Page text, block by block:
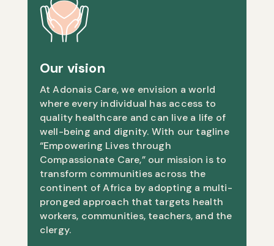
Our vision
At Adonais Care, we envision a world
where every individual has access to
quality healthcare and can live a life of
well-being and dignity. With our tagline
“Empowering Lives through
Compassionate Care,” our mission is to
transform communities across the
continent of Africa by adopting a multi-
pronged approach that targets health
workers, communities, teachers, and the
clergy.